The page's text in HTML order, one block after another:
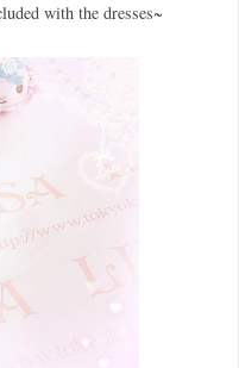
with the dresses~